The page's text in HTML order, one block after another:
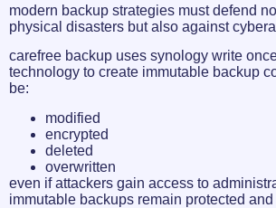
modern backup strategies must defend
physical disasters but also against
carefree backup uses synology write
technology to create immutable backup
be:
modified
encrypted
deleted
overwritten
even if attackers gain access to
immutable backups remain protected